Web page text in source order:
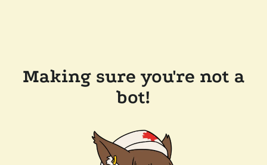
Making sure you're not a
bot!